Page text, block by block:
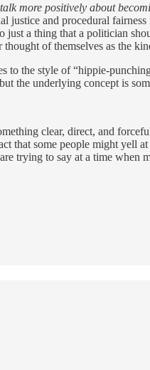
talk more positively about
justice and procedural
a thing that a politician
of themselves as the
to the style of “hippie-
the underlying concept is
clear, direct, and
that some people might
trying to say at a time